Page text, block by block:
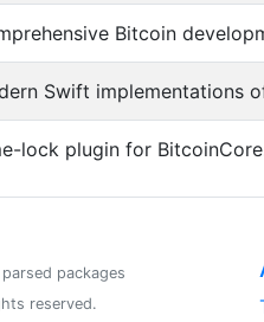
Bitcoin
Swift implementations
lock plugin for
packages
reserved.